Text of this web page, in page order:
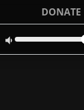
DONATE